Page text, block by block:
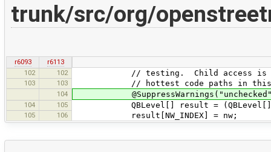
trunk/src/org/
r6093
r6113
102
102 // testing. Child access is
103 103 // hottest code paths in this
104
104 105 QBLevel[] result = (QBLevel[])
105 106 result[NW_INDEX] = nw;